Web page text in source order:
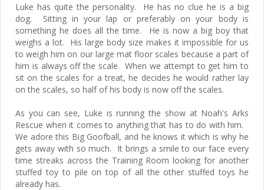
Luke has quite the personality. He has no clue he is a big
dog. Sitting in your lap or preferably on your body is
something he does all the time. He is now a big boy that
weighs a lot. His large body size makes it impossible for us
to weigh him on our large mat floor scales because a part of
him is always off the scale. When we attempt to get him to
sit on the scales for a treat, he decides he would rather lay
on the scales, so half of his body is now off the scales.
As you can see, Luke is running the show at Noah's Arks
Rescue when it comes to anything that has to do with him.
We adore this Big Goofball, and he knows it which is why he
gets away with so much. It brings a smile to our face every
time streaks across the Training Room looking for another
stuffed toy to pile on top of all the other stuffed toys he
already has.